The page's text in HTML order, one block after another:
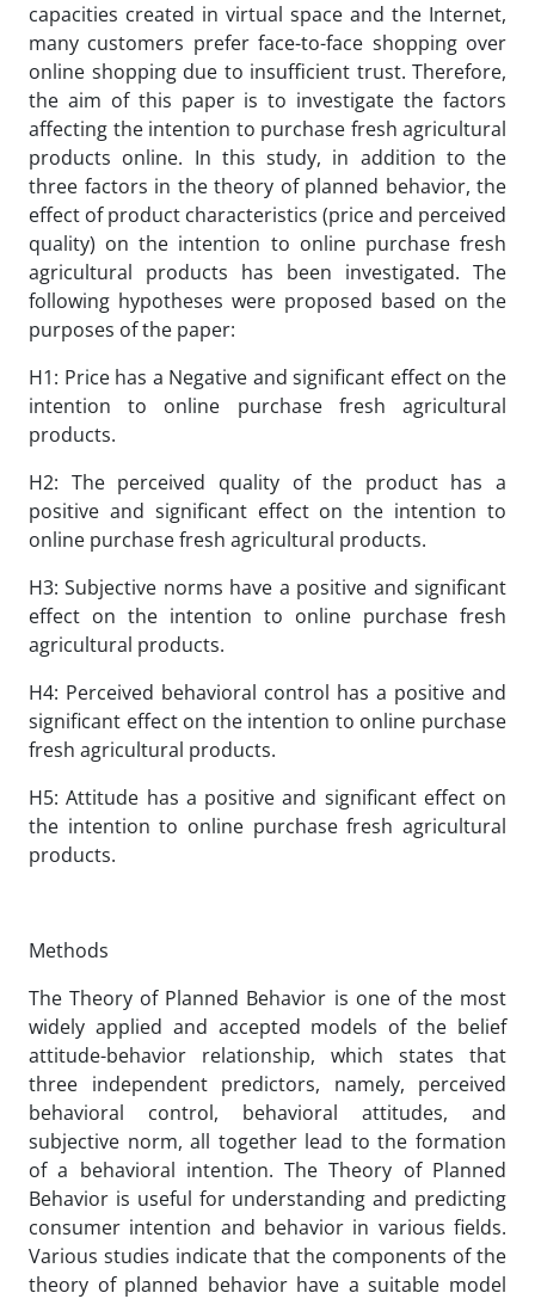
capacities created in virtual space and the Internet,
many customers prefer face-to-face shopping over
online shopping due to insufficient trust. Therefore,
the aim of this paper is to investigate the factors
affecting the intention to purchase fresh agricultural
products online. In this study, in addition to the
three factors in the theory of planned behavior, the
effect of product characteristics (price and perceived
quality) on the intention to online purchase fresh
agricultural products has been investigated. The
following hypotheses were proposed based on the
purposes of the paper:
H1: Price has a Negative and significant effect on the
intention to online purchase fresh agricultural
products.
H2: The perceived quality of the product has a
positive and significant effect on the intention to
online purchase fresh agricultural products.
H3: Subjective norms have a positive and significant
effect on the intention to online purchase fresh
agricultural products.
H4: Perceived behavioral control has a positive and
significant effect on the intention to online purchase
fresh agricultural products.
H5: Attitude has a positive and significant effect on
the intention to online purchase fresh agricultural
products.
Methods
The Theory of Planned Behavior is one of the most
widely applied and accepted models of the belief
attitude-behavior relationship, which states that
three independent predictors, namely, perceived
behavioral control, behavioral attitudes, and
subjective norm, all together lead to the formation
of a behavioral intention. The Theory of Planned
Behavior is useful for understanding and predicting
consumer intention and behavior in various fields.
Various studies indicate that the components of the
theory of planned behavior have a suitable model